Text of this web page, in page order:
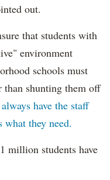
out.
that students with
environment
schools must
than shunting them off
have the staff
what they need.
million students have